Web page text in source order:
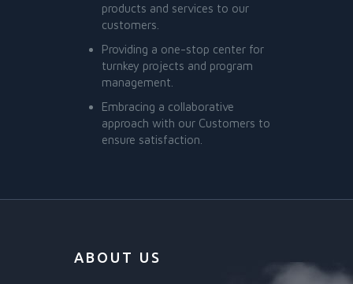
products and services to our
customers.
Providing a one-stop center for
turnkey projects and program
management.
Embracing a collaborative
approach with our Customers to
ensure satisfaction.
ABOUT US